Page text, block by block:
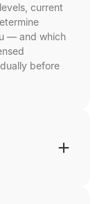
current
— and which
before